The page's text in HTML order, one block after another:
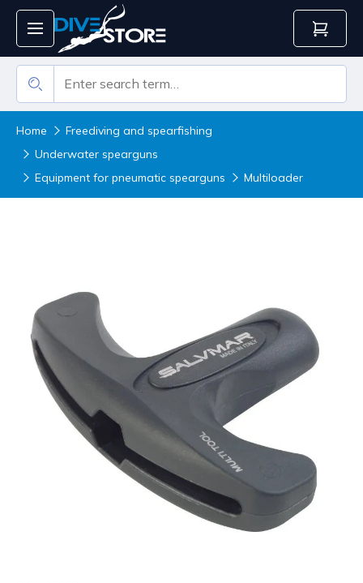
Home
Freediving and spearfishing
Underwater spearguns
Equipment for pneumatic spearguns
Multiloader